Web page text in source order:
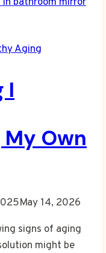
Aging
I
Own
May 14, 2026
signs of aging
might be